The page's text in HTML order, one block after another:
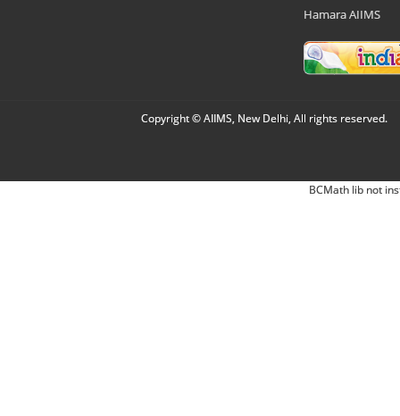
Hamara AIIMS
Copyright © AIIMS, New Delhi, All rights reserved.
BCMath lib not